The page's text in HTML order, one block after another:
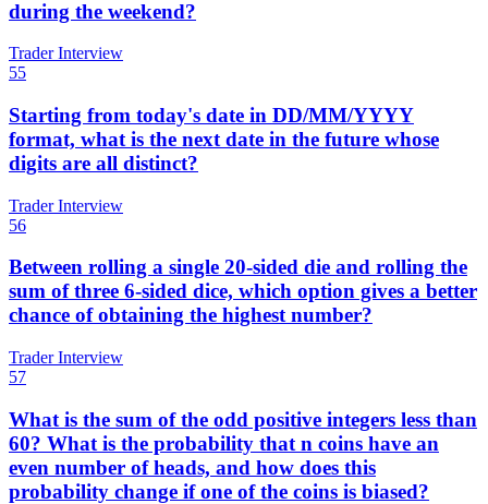
during the weekend?
Trader Interview
55
Starting from today's date in DD/MM/YYYY
format, what is the next date in the future whose
digits are all distinct?
Trader Interview
56
Between rolling a single 20-sided die and rolling the
sum of three 6-sided dice, which option gives a better
chance of obtaining the highest number?
Trader Interview
57
What is the sum of the odd positive integers less than
60? What is the probability that n coins have an
even number of heads, and how does this
probability change if one of the coins is biased?